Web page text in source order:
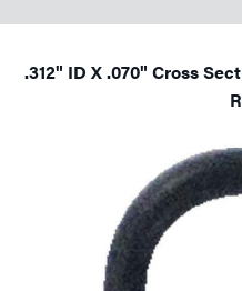
.312" ID X .070" Cross